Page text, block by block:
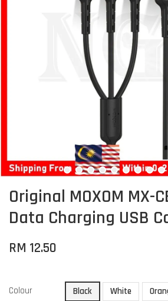
Original MOXOM MX-
Data Charging USB
RM 12.50
Colour Black White